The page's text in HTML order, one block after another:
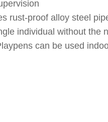
rust-proof alloy steel
individual without the
can be used